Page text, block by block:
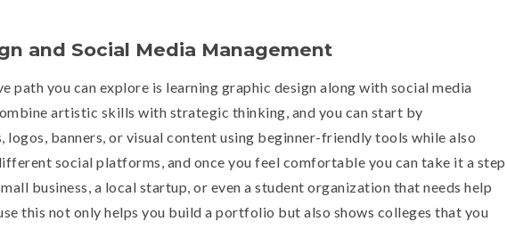
and Social Media Management
path you can explore is learning graphic design along with social media
artistic skills with strategic thinking, and you can start by
banners, or visual content using beginner-friendly tools while also
social platforms, and once you feel comfortable you can take it a step
business, a local startup, or even a student organization that needs help
this not only helps you build a portfolio but also shows colleges that you